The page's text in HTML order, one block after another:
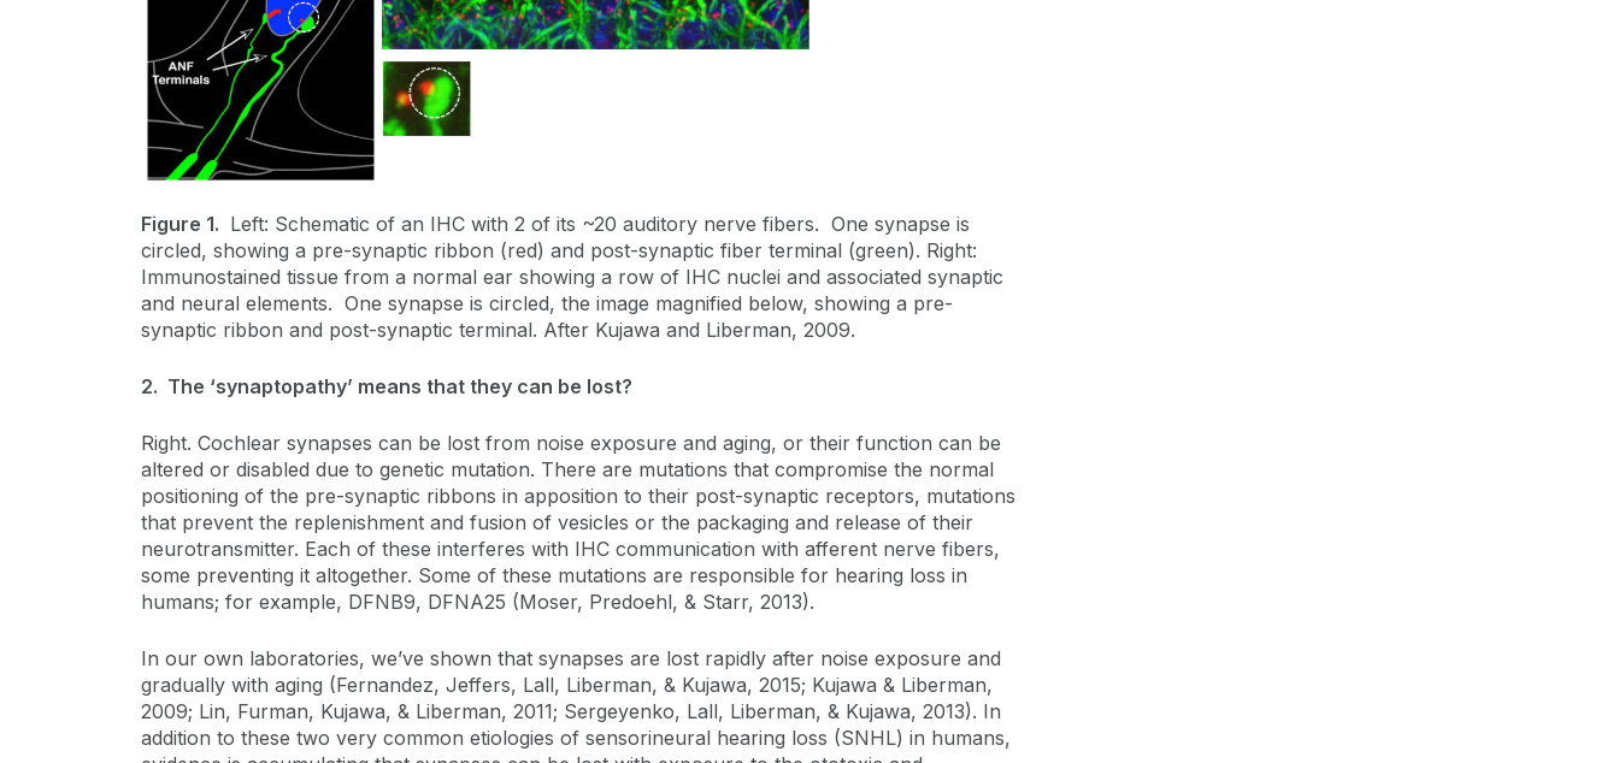
Figure 1. Left: Schematic of an IHC with 2 of its ~20 auditory nerve fibers. One synapse is
circled, showing a pre-synaptic ribbon (red) and post-synaptic fiber terminal (green). Right:
Immunostained tissue from a normal ear showing a row of IHC nuclei and associated synaptic
and neural elements. One synapse is circled, the image magnified below, showing a pre-
synaptic ribbon and post-synaptic terminal. After Kujawa and Liberman, 2009.
2. The ‘synaptopathy’ means that they can be lost?
Right. Cochlear synapses can be lost from noise exposure and aging, or their function can be
altered or disabled due to genetic mutation. There are mutations that compromise the normal
positioning of the pre-synaptic ribbons in apposition to their post-synaptic receptors, mutations
that prevent the replenishment and fusion of vesicles or the packaging and release of their
neurotransmitter. Each of these interferes with IHC communication with afferent nerve fibers,
some preventing it altogether. Some of these mutations are responsible for hearing loss in
humans; for example, DFNB9, DFNA25 (Moser, Predoehl, & Starr, 2013).
In our own laboratories, we’ve shown that synapses are lost rapidly after noise exposure and
gradually with aging (Fernandez, Jeffers, Lall, Liberman, & Kujawa, 2015; Kujawa & Liberman,
2009; Lin, Furman, Kujawa, & Liberman, 2011; Sergeyenko, Lall, Liberman, & Kujawa, 2013). In
addition to these two very common etiologies of sensorineural hearing loss (SNHL) in humans,